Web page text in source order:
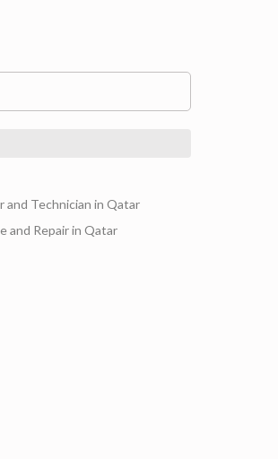
Technician in Qatar
and Repair in Qatar